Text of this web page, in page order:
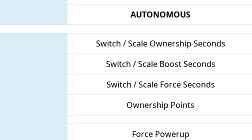
AUTONOMOUS
Switch / Scale Ownership Seconds
Switch / Scale Boost Seconds
Switch / Scale Force Seconds
Ownership Points
Force Powerup